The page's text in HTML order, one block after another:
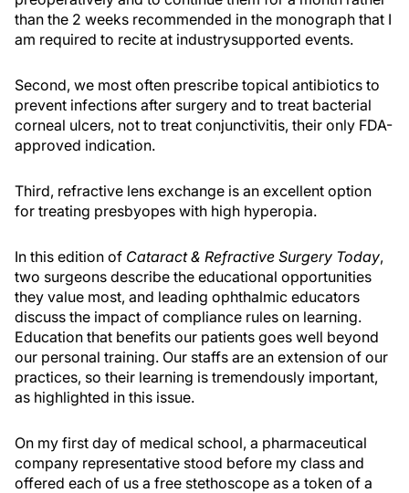
than the 2 weeks recommended in the monograph that I
am required to recite at industrysupported events.
Second, we most often prescribe topical antibiotics to
prevent infections after surgery and to treat bacterial
corneal ulcers, not to treat conjunctivitis, their only FDA-
approved indication.
Third, refractive lens exchange is an excellent option
for treating presbyopes with high hyperopia.
In this edition of Cataract & Refractive Surgery Today,
two surgeons describe the educational opportunities
they value most, and leading ophthalmic educators
discuss the impact of compliance rules on learning.
Education that benefits our patients goes well beyond
our personal training. Our staffs are an extension of our
practices, so their learning is tremendously important,
as highlighted in this issue.
On my first day of medical school, a pharmaceutical
company representative stood before my class and
offered each of us a free stethoscope as a token of a